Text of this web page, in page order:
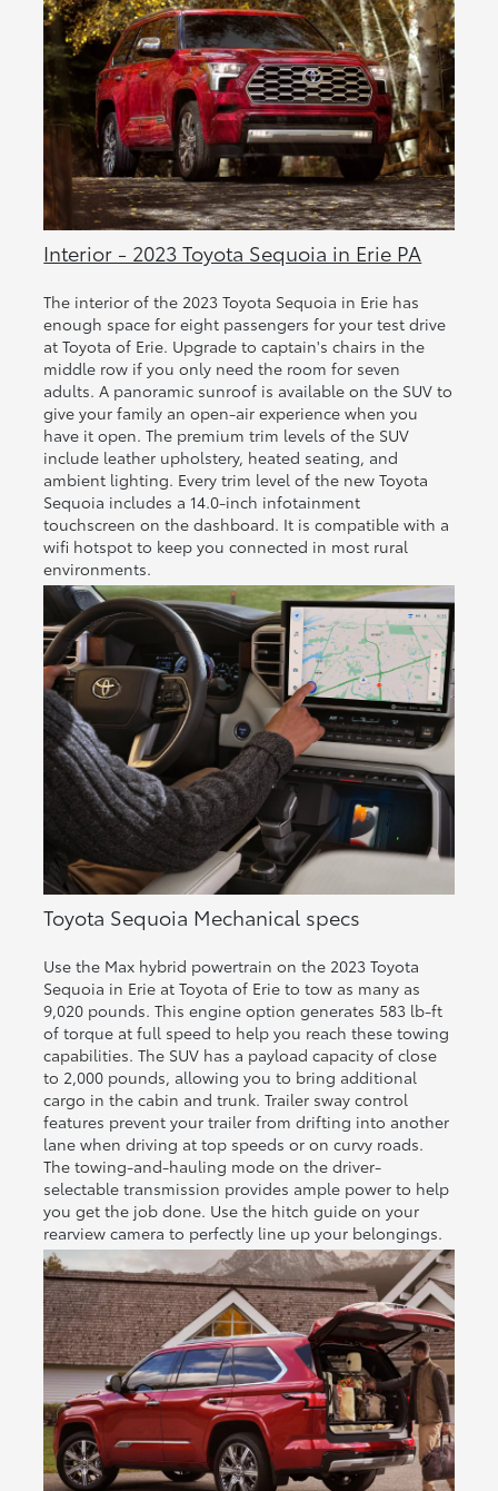
Interior - 2023 Toyota Sequoia in Erie PA
The interior of the 2023 Toyota Sequoia in Erie has
enough space for eight passengers for your test drive
at Toyota of Erie. Upgrade to captain's chairs in the
middle row if you only need the room for seven
adults. A panoramic sunroof is available on the SUV to
give your family an open-air experience when you
have it open. The premium trim levels of the SUV
include leather upholstery, heated seating, and
ambient lighting. Every trim level of the new Toyota
Sequoia includes a 14.0-inch infotainment
touchscreen on the dashboard. It is compatible with a
wifi hotspot to keep you connected in most rural
environments.
Toyota Sequoia Mechanical specs
Use the Max hybrid powertrain on the 2023 Toyota
Sequoia in Erie at Toyota of Erie to tow as many as
9,020 pounds. This engine option generates 583 lb-ft
of torque at full speed to help you reach these towing
capabilities. The SUV has a payload capacity of close
to 2,000 pounds, allowing you to bring additional
cargo in the cabin and trunk. Trailer sway control
features prevent your trailer from drifting into another
lane when driving at top speeds or on curvy roads.
The towing-and-hauling mode on the driver-
selectable transmission provides ample power to help
you get the job done. Use the hitch guide on your
rearview camera to perfectly line up your belongings.